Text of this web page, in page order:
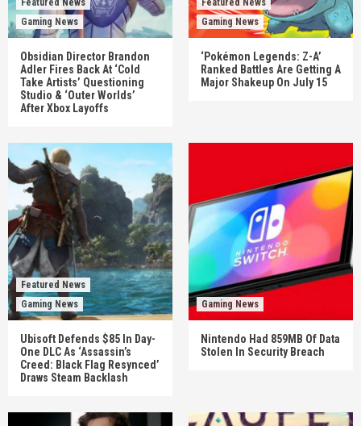
Gaming News
Obsidian Director Brandon
Adler Fires Back At ‘Cold
Take Artists’ Questioning
Studio & ‘Outer Worlds’
After Xbox Layoffs
Gaming News
‘Pokémon Legends: Z-A’
Ranked Battles Are Getting A
Major Shakeup On July 15
Featured News
Gaming News
Ubisoft Defends $85 In Day-
One DLC As ‘Assassin’s
Creed: Black Flag Resynced’
Draws Steam Backlash
Gaming News
Nintendo Had 859MB Of Data
Stolen In Security Breach